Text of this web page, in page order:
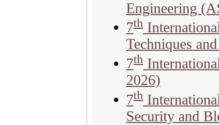
Engineering
7th
Techniques
7th
2026)
7th
Security and